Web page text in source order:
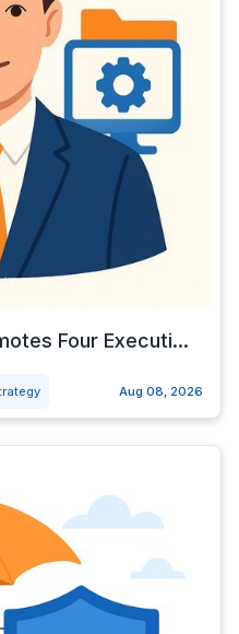
Four Executi...
Aug 08, 2026